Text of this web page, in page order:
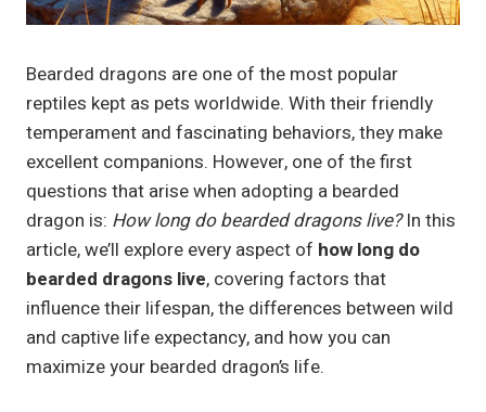
Bearded dragons are one of the most popular
reptiles kept as pets worldwide. With their friendly
temperament and fascinating behaviors, they make
excellent companions. However, one of the first
questions that arise when adopting a bearded
dragon is: How long do bearded dragons live?In this
article, we’ll explore every aspect of how long do
bearded dragons live, covering factors that
influence their lifespan, the differences between wild
and captive life expectancy, and how you can
maximize your bearded dragon’s life.